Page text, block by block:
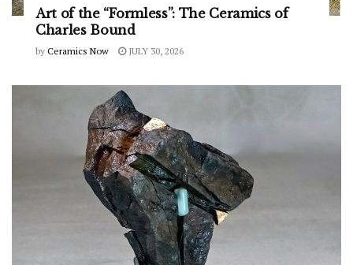
Art of the “Formless”: The Ceramics of
Charles Bound
by Ceramics Now JULY 30, 2026